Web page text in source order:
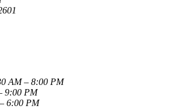
AM – 8:00 PM
9:00 PM
6:00 PM